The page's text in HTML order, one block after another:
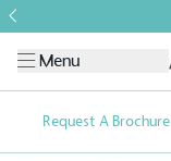
Menu
Request A Brochure